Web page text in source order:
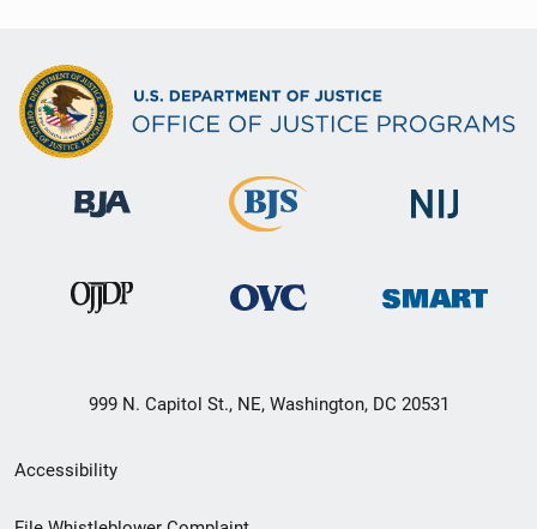
999 N. Capitol St., NE, Washington, DC 20531
Secondary
Footer
Accessibility